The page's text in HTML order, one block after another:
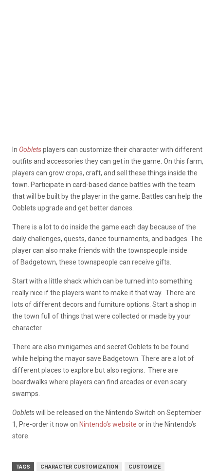
In Oobletsplayers can customize their character with different
outfits and accessories they can get in the game. On this farm,
players can grow crops, craft, and sell these things inside the
town. Participate in card-based dance battles with the team
that will be built by the player in the game. Battles can help the
Ooblets upgrade and get better dances.
There is a lot to do inside the game each day because of the
daily challenges, quests, dance tournaments, and badges. The
player can also make friends with the townspeople inside
of Badgetown, these townspeople can receive gifts.
Start with a little shack which can be turned into something
really nice if the players want to make it that way. There are
lots of different decors and furniture options. Start a shop in
the town full of things that were collected or made by your
character.
There are also minigames and secret Ooblets to be found
while helping the mayor save Badgetown. There are a lot of
different places to explore but also regions. There are
boardwalks where players can find arcades or even scary
swamps.
Oobletswill be released on the Nintendo Switch on September
1, Pre-order it now on Nintendo’s website or in the Nintendo’s
store.
TAGS CHARACTER CUSTOMIZATION CUSTOMIZE